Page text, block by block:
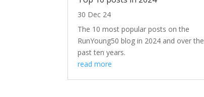
30 Dec 24
The 10 most popular posts on the
RunYoung50 blog in 2024 and over the
past ten years.
read more